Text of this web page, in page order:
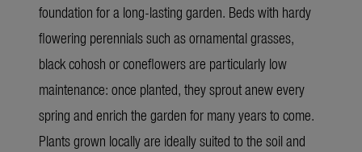
foundation for a long-lasting garden. Beds with hardy
flowering perennials such as ornamental grasses,
black cohosh or coneflowers are particularly low
maintenance: once planted, they sprout anew every
spring and enrich the garden for many years to come.
Plants grown locally are ideally suited to the soil and